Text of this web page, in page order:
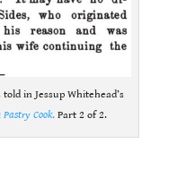
told in Jessup Whitehead’s
Cook.Part 2 of 2.